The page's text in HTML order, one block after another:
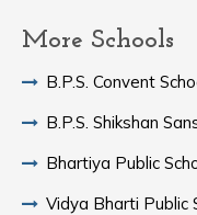
More Schools
B.P.S. Convent
B.P.S. Shikshan
Bhartiya Public
Vidya Bharti Public